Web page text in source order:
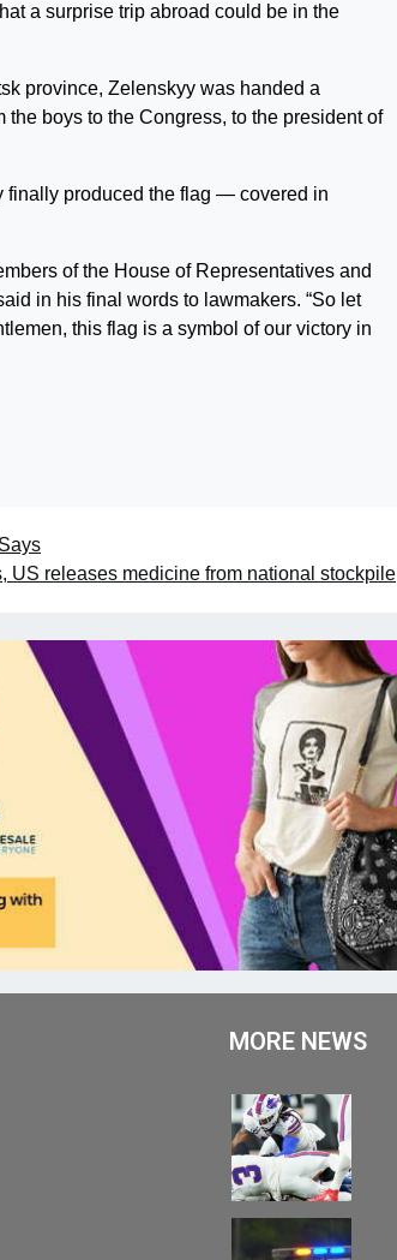
a surprise trip abroad could be in the
province, Zelenskyy was handed a
boys to the Congress, to the president of
finally produced the flag — covered in
of the House of Representatives and
in his final words to lawmakers. “So let
this flag is a symbol of our victory in
US releases medicine from national stockpile
MORE NEWS